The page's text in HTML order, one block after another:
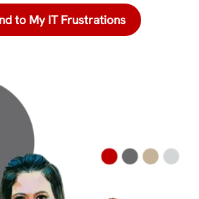
to My IT Frustrations